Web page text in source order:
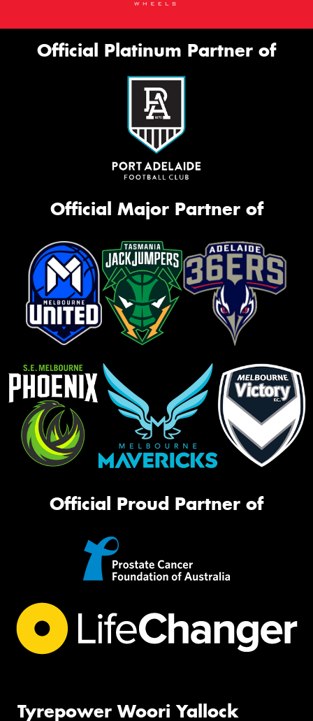
Official Platinum Partner of
Official Major Partner of
Official Proud Partner of
Tyrepower Woori Yallock